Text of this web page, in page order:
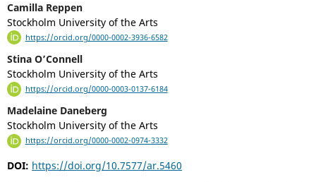
Camilla Reppen
Stockholm University of the Arts
https://orcid.org/0000-0002-3936-6582
Stina O’Connell
Stockholm University of the Arts
https://orcid.org/0000-0003-0137-6184
Madelaine Daneberg
Stockholm University of the Arts
https://orcid.org/0000-0002-0974-3332
DOI: https://doi.org/10.7577/ar.5460